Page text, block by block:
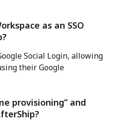
as an SSO
Social Login, allowing
their Google
provisioning” and